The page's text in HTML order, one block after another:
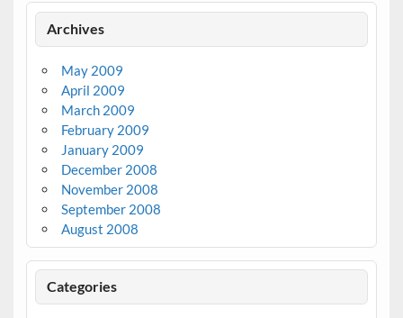
Archives
May 2009
April 2009
March 2009
February 2009
January 2009
December 2008
November 2008
September 2008
August 2008
Categories